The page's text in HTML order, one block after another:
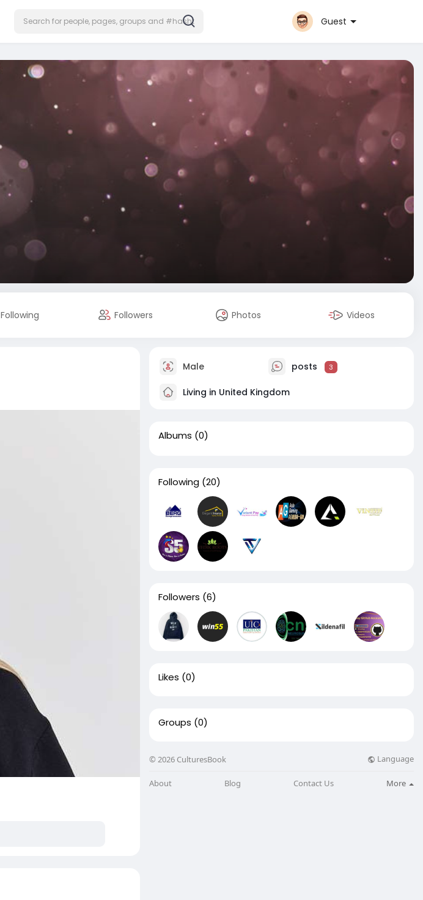
Guest
Following Followers Photos Videos
Male posts 3
Living in United Kingdom
Albums (0)
Following (20)
Followers (6)
Likes (0)
Groups (0)
© 2026 CulturesBook Language
About Blog Contact Us More